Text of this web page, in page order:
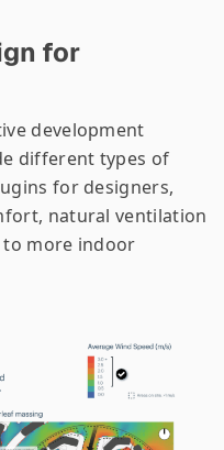
for
development
different types of
for designers,
natural ventilation
to more indoor